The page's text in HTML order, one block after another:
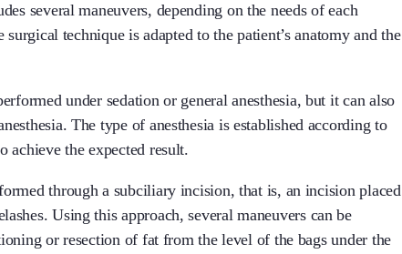
several maneuvers, depending on the needs of each
technique is adapted to the patient’s anatomy and the
under sedation or general anesthesia, but it can also
The type of anesthesia is established according to
achieve the expected result.
through a subciliary incision, that is, an incision placed
Using this approach, several maneuvers can be
or resection of fat from the level of the bags under the